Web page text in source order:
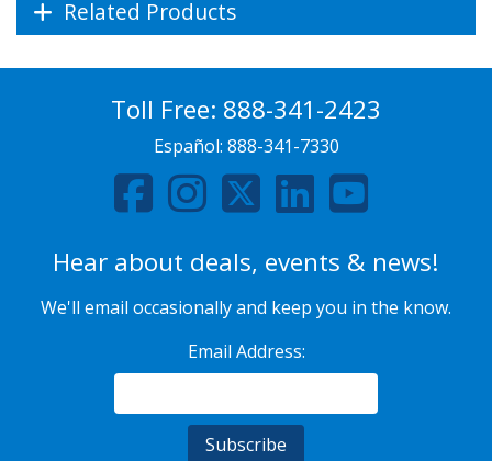
Related Products
Toll Free: 888-341-2423
Español: 888-341-7330
Hear about deals, events & news!
We'll email occasionally and keep you in the know.
Email Address: